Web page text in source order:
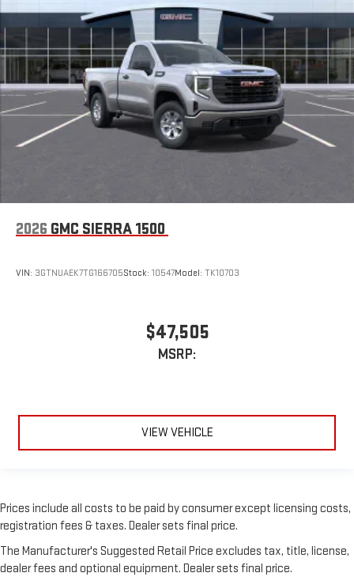
2026 GMC SIERRA 1500
VIN: 3GTNUAEK7TG166705Stock: 10547Model: TK10703
$47,505
MSRP:
VIEW VEHICLE
Prices include all costs to be paid by consumer except licensing costs,
registration fees & taxes. Dealer sets final price.
The Manufacturer's Suggested Retail Price excludes tax, title, license,
dealer fees and optional equipment. Dealer sets final price.